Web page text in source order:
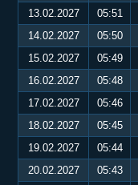
13.02.2027
05:51
14.02.2027
05:50
15.02.2027
05:49
16.02.2027
05:48
17.02.2027
05:46
18.02.2027
05:45
19.02.2027
05:44
20.02.2027
05:43